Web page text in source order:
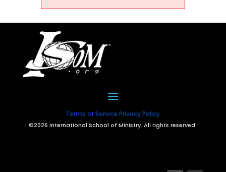
Terms of Service Privacy Policy
©2026 International School of Ministry. All rights reserved.